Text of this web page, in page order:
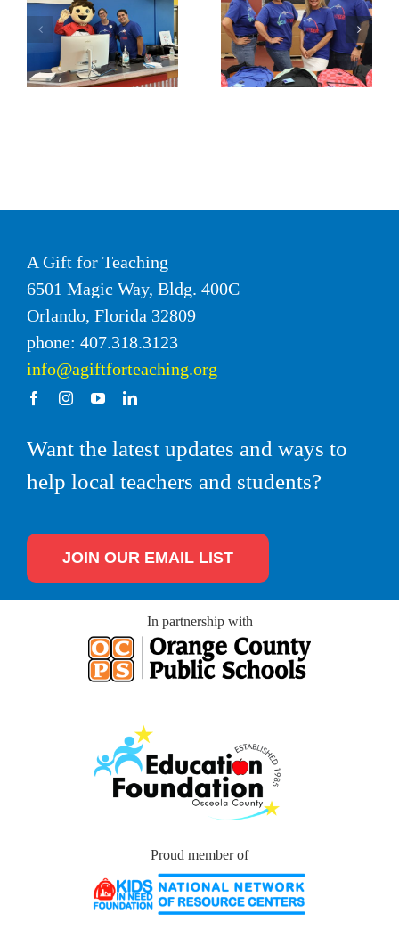
A Gift for Teaching
6501 Magic Way, Bldg. 400C
Orlando, Florida 32809
phone: 407.318.3123
info@agiftforteaching.org
Want the latest updates and ways to
help local teachers and students?
JOIN OUR EMAIL LIST
In partnership with
Proud member of